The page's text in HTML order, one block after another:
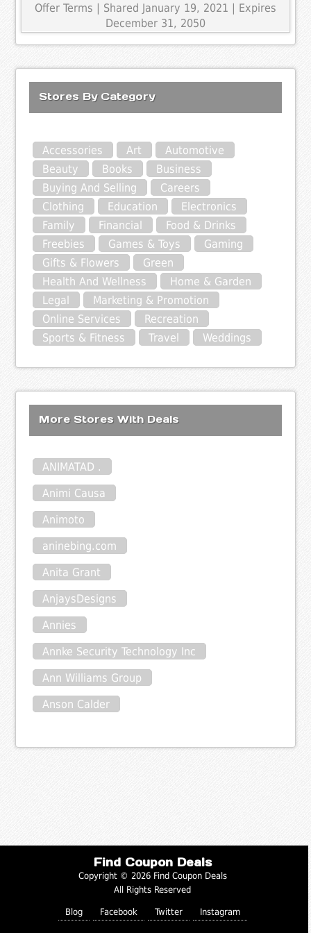
Offer Terms | Shared January 19, 2021 | Expires
December 31, 2050
Stores By Category
Accessories Art
Automotive
Beauty
Books
Business
Buying And Selling
Careers
Clothing
Education
Electronics
Family
Financial
Food & Drinks
Freebies
Games & Toys
Gaming
Gifts & Flowers
Green
Health And Wellness
Home & Garden
Legal
Marketing & Promotion
Online Services
Recreation
Sports & Fitness
Travel Weddings
More Stores With Deals
ANIMATAD .
Animi Causa
Animoto
aninebing.com
Anita Grant
AnjaysDesigns
Annies
Annke Security Technology Inc
Ann Williams Group
Anson Calder
Find Coupon Deals
Copyright © 2026 Find Coupon Deals
All Rights Reserved
Blog Facebook Twitter Instagram